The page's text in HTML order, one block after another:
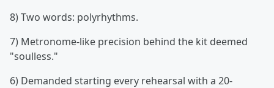
8) Two words: polyrhythms.
7) Metronome-like precision behind the kit deemed
"soulless."
6) Demanded starting every rehearsal with a 20-